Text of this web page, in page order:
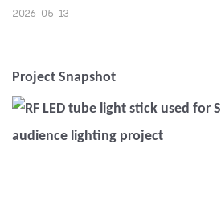
2026-05-13
Project Snapshot